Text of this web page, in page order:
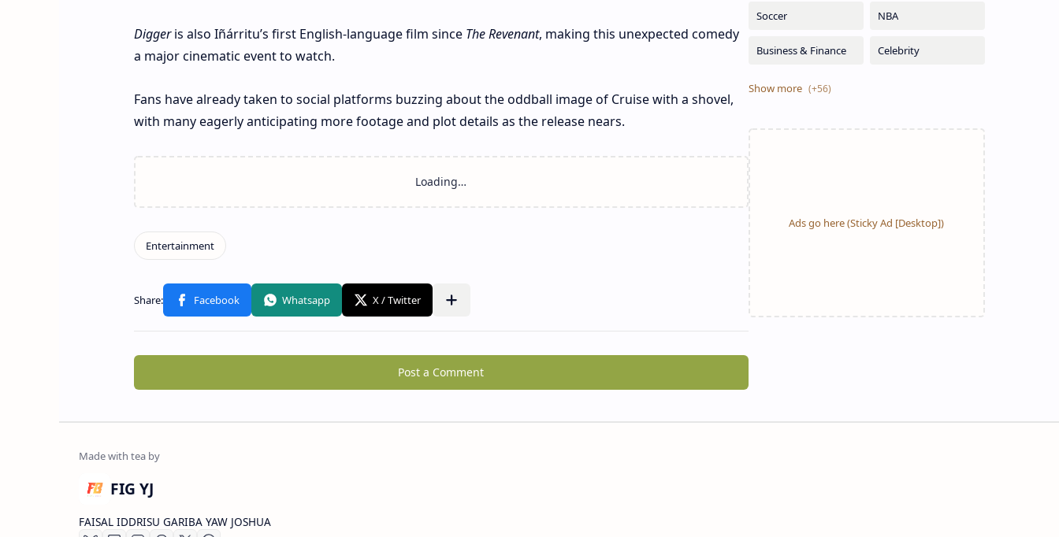
Diggeris also Iñárritu’s first English‑language film since The Revenant, making this unexpected comedy
a major cinematic event to watch.
Fans have already taken to social platforms buzzing about the oddball image of Cruise with a shovel,
with many eagerly anticipating more footage and plot details as the release nears.
Post a Comment
FIG YJ
FAISAL IDDRISU GARIBA YAW JOSHUA